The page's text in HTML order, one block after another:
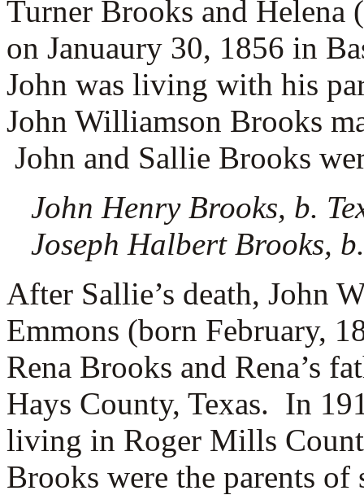
Turner Brooks and
on Januaury 30, 1856 in
John was living with his
John Williamson Brooks
John and Sallie Brooks
John Henry Brooks, b.
Joseph Halbert Brooks,
After Sallie’s death, John
Emmons (born February,
Rena Brooks and Rena’s
Hays County, Texas. In
living in Roger Mills
Brooks were the parents of